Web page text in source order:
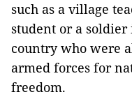
such as a village
student or a
country who were
armed forces for
freedom.